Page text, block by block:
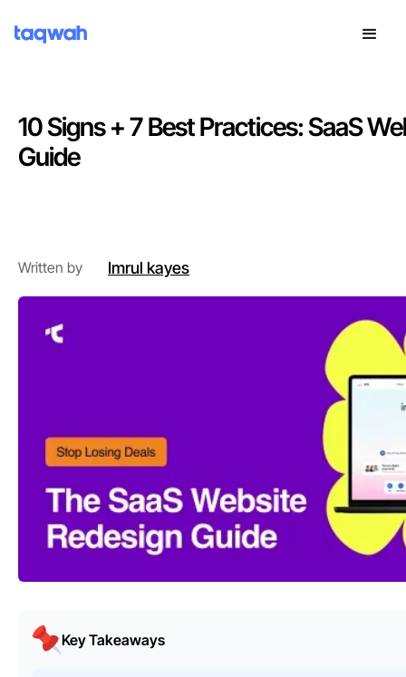
10 Signs + 7 Best Practices: SaaS
Guide
Written by Imrul kayes
Key Takeaways